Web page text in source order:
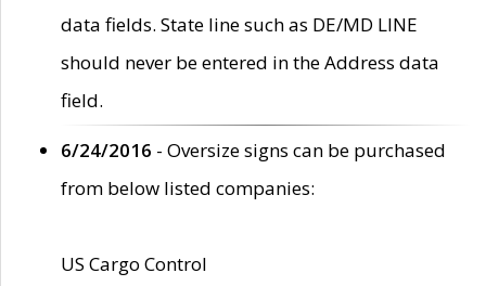
data fields. State line such as DE/MD LINE
should never be entered in the Address data
field.
6/24/2016 - Oversize signs can be purchased
from below listed companies:
US Cargo Control